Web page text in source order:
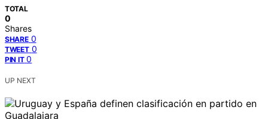
TOTAL
0
Shares
SHARE 0
TWEET 0
PIN IT 0
UP NEXT